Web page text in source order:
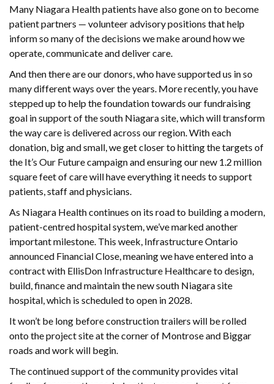
Many Niagara Health patients have also gone on to become
patient partners — volunteer advisory positions that help
inform so many of the decisions we make around how we
operate, communicate and deliver care.
And then there are our donors, who have supported us in so
many different ways over the years. More recently, you have
stepped up to help the foundation towards our fundraising
goal in support of the south Niagara site, which will transform
the way care is delivered across our region. With each
donation, big and small, we get closer to hitting the targets of
the It’s Our Future campaign and ensuring our new 1.2 million
square feet of care will have everything it needs to support
patients, staff and physicians.
As Niagara Health continues on its road to building a modern,
patient-centred hospital system, we’ve marked another
important milestone. This week, Infrastructure Ontario
announced Financial Close, meaning we have entered into a
contract with EllisDon Infrastructure Healthcare to design,
build, finance and maintain the new south Niagara site
hospital, which is scheduled to open in 2028.
It won’t be long before construction trailers will be rolled
onto the project site at the corner of Montrose and Biggar
roads and work will begin.
The continued support of the community provides vital